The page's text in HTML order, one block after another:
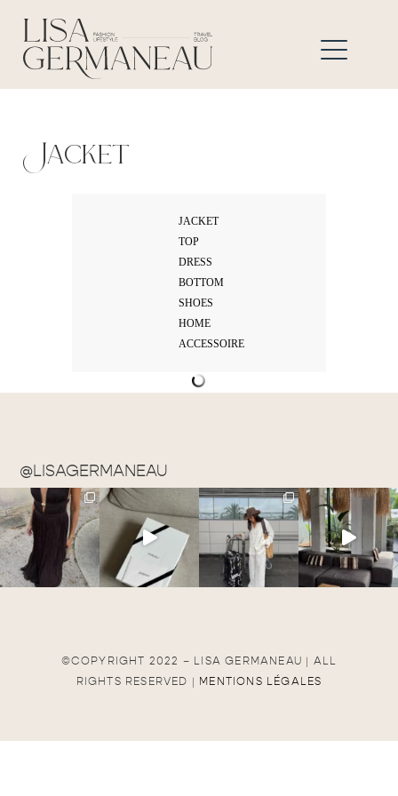
Jacket
JACKET
TOP
DRESS
BOTTOM
SHOES
HOME
ACCESSOIRE
@LISAGERMANEAU
©COPYRIGHT 2022 – LISA GERMANEAU | ALL
RIGHTS RESERVED | MENTIONS LÉGALES